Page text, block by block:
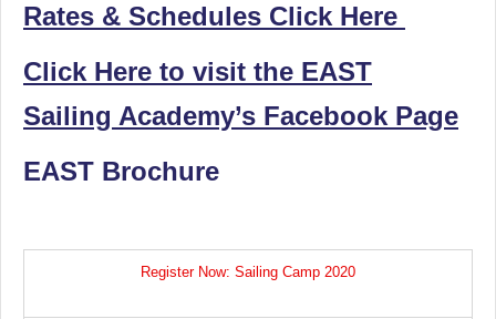
Rates & Schedules Click Here
Click Here to visit the EAST
Sailing Academy’s Facebook Page
EAST Brochure
Register Now: Sailing Camp 2020